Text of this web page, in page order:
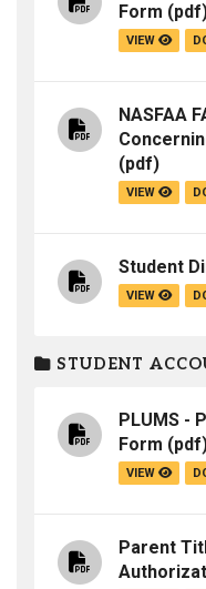
Form
VIEW
NASFAA
(pdf)
VIEW
Student
VIEW
STUDENT
PLUMS -
Form
VIEW
Parent